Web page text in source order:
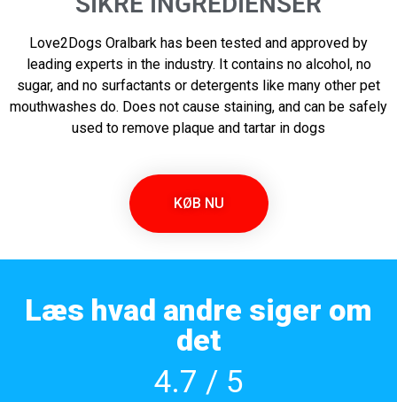
Love2Dogs Oralbark has been tested and approved by
leading experts in the industry. It contains no alcohol, no
sugar, and no surfactants or detergents like many other pet
mouthwashes do. Does not cause staining, and can be safely
used to remove plaque and tartar in dogs
KØB NU
Læs hvad andre siger om
det
4.7 / 5